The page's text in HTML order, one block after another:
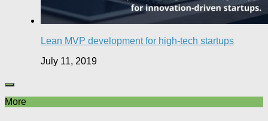
Lean MVP development for high-tech startups
July 11, 2019
More